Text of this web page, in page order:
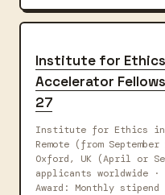
Institute for
Accelerator
27
Institute for Ethics in
Remote (from
Oxford, UK (April or
applicants worldwide ·
Award: Monthly stipend